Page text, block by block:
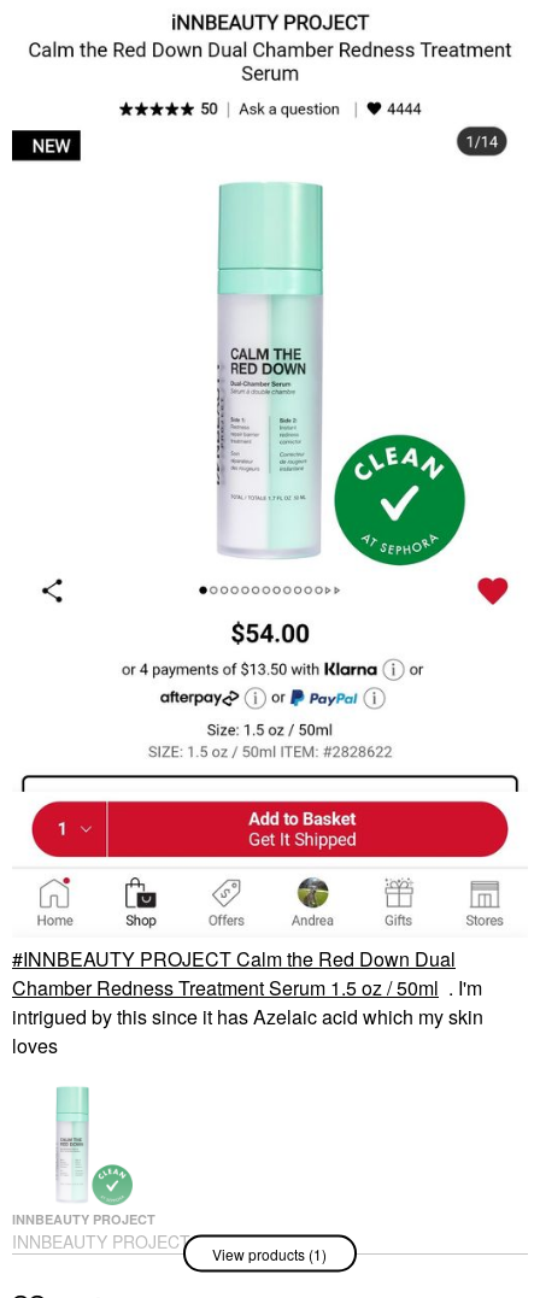
INNBEAUTY PROJECT Calm the Red Down Dual
Chamber Redness Treatment Serum 1.5 oz / 50ml . I'm
intrigued by this since it has Azelaic acid which my skin
loves
INNBEAUTY PROJECT
INNBEAUTY PROJECT
Calm The Red Down
View products (1)